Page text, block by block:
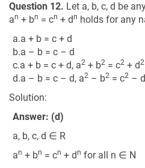
Question 12. Let a, b, c, d be
an + bn = cn + dn holds for any
a.a + b = c + d
b.a – b = c – d
c.a + b = c + d, a2 + b2 = c2 + d2
d.a – b = c – d, a2 – b2 = c2 –
Solution:
Answer: (d)
a, b, c, d ∈ R
an + bn = cn + dn for all n ∈ N